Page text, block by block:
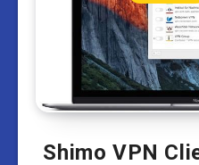
Shimo VPN